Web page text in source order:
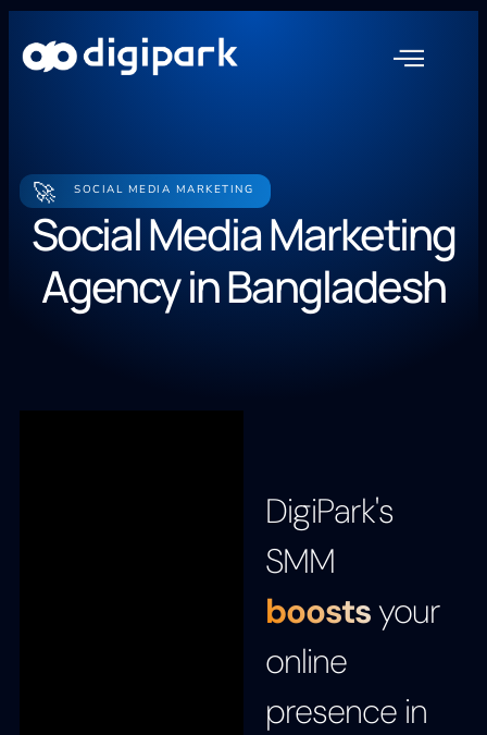
🚀 SOCIAL MEDIA MARKETING
Social Media Marketing
Agency in Bangladesh
DigiPark's
SMM
boostsyour
online
presence in